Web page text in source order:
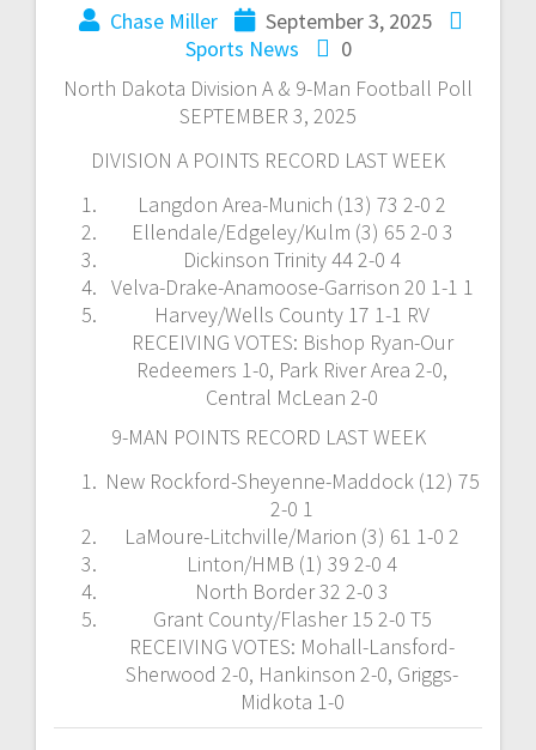
Chase Miller
September 3, 2025
Sports News
0
North Dakota Division A & 9-Man Football Poll
SEPTEMBER 3, 2025
DIVISION A POINTS RECORD LAST WEEK
Langdon Area-Munich (13) 73 2-0 2
Ellendale/Edgeley/Kulm (3) 65 2-0 3
Dickinson Trinity 44 2-0 4
Velva-Drake-Anamoose-Garrison 20 1-1 1
Harvey/Wells County 17 1-1 RV
RECEIVING VOTES: Bishop Ryan-Our
Redeemers 1-0, Park River Area 2-0,
Central McLean 2-0
9-MAN POINTS RECORD LAST WEEK
New Rockford-Sheyenne-Maddock (12) 75
2-0 1
LaMoure-Litchville/Marion (3) 61 1-0 2
Linton/HMB (1) 39 2-0 4
North Border 32 2-0 3
Grant County/Flasher 15 2-0 T5
RECEIVING VOTES: Mohall-Lansford-
Sherwood 2-0, Hankinson 2-0, Griggs-
Midkota 1-0